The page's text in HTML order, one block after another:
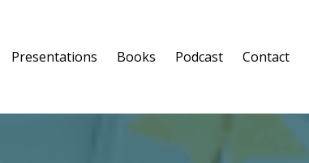
Presentations Books Podcast Contact